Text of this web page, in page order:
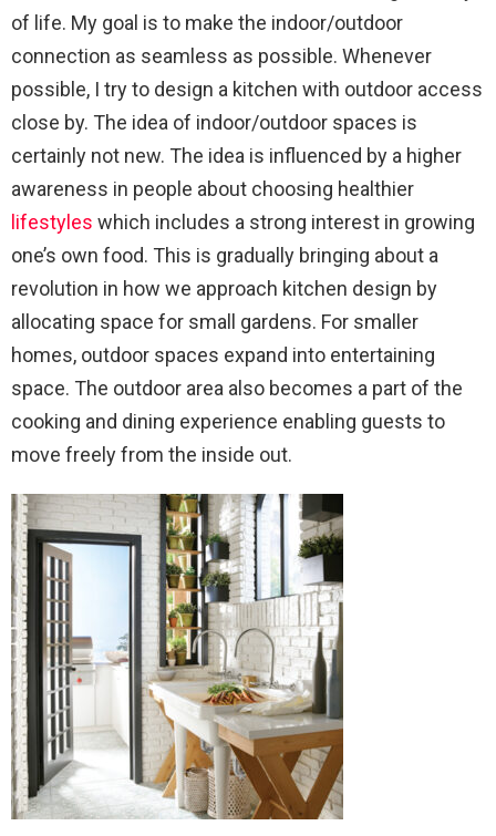
of life. My goal is to make the indoor/outdoor
connection as seamless as possible. Whenever
possible, I try to design a kitchen with outdoor access
close by. The idea of indoor/outdoor spaces is
certainly not new. The idea is influenced by a higher
awareness in people about choosing healthier
lifestyles which includes a strong interest in growing
one’s own food. This is gradually bringing about a
revolution in how we approach kitchen design by
allocating space for small gardens. For smaller
homes, outdoor spaces expand into entertaining
space. The outdoor area also becomes a part of the
cooking and dining experience enabling guests to
move freely from the inside out.